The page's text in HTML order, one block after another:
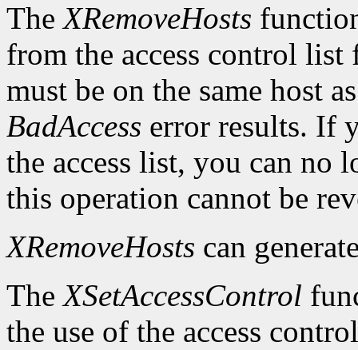
TheXRemoveHosts
from the access control
must be on the same host
BadAccess error results. If
the access list, you can no
this operation cannot be
XRemoveHosts can
TheXSetAccessControl
the use of the access